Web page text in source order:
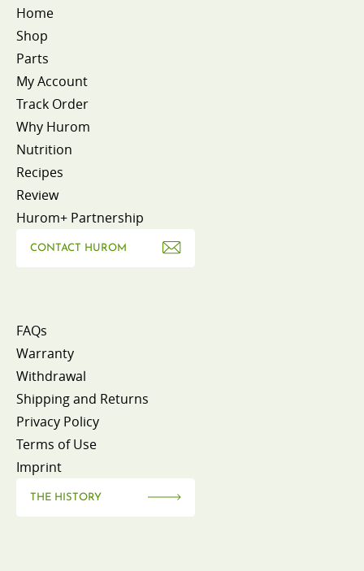
Home
Shop
Parts
My Account
Track Order
Why Hurom
Nutrition
Recipes
Review
Hurom+ Partnership
CONTACT HUROM
FAQs
Warranty
Withdrawal
Shipping and Returns
Privacy Policy
Terms of Use
Imprint
THE HISTORY